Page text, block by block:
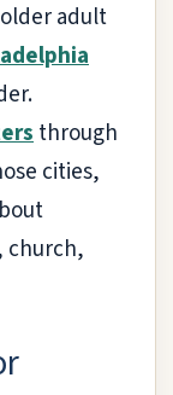
adult
through
cities,
church,